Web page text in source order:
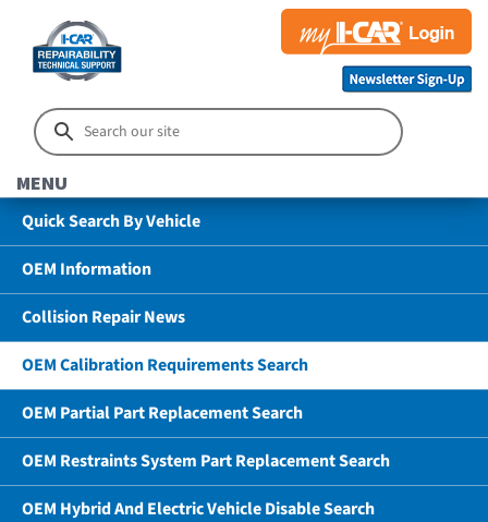
MENU
Quick Search By Vehicle
OEM Information
Collision Repair News
OEM Calibration Requirements Search
OEM Partial Part Replacement Search
OEM Restraints System Part Replacement Search
OEM Hybrid And Electric Vehicle Disable Search